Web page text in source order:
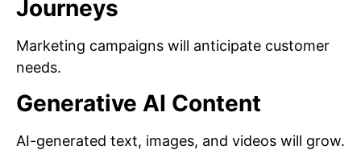
Journeys
Marketing campaigns will anticipate customer
needs.
Generative AI Content
AI-generated text, images, and videos will grow.